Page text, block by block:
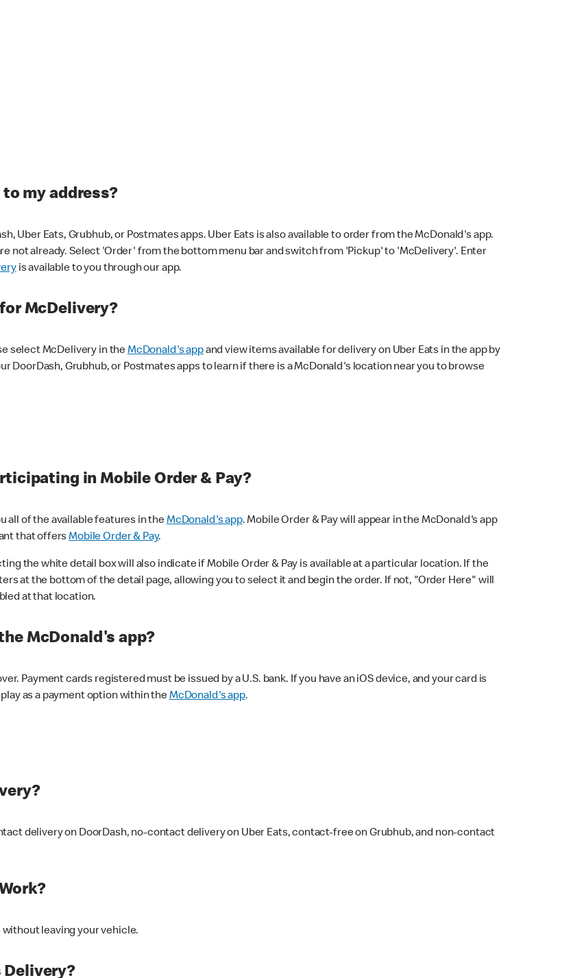
my address?
Uber Eats, Grubhub, or Postmates apps. Uber Eats is also available to order from the McDonald's app.
not already. Select 'Order' from the bottom menu bar and switch from 'Pickup' to 'McDelivery'. Enter
is available to you through our app.
McDelivery?
select McDelivery in theMcDonald's appand view items available for delivery on Uber Eats in the app by
DoorDash, Grubhub, or Postmates apps to learn if there is a McDonald's location near you to browse
in Mobile Order & Pay?
all of the available features in theMcDonald's app. Mobile Order & Pay will appear in the McDonald's app
that offersMobile Order & Pay.
the white detail box will also indicate if Mobile Order & Pay is available at a particular location. If the
at the bottom of the detail page, allowing you to select it and begin the order. If not, "Order Here" will
at that location.
McDonald's app?
Payment cards registered must be issued by a U.S. bank. If you have an iOS device, and your card is
as a payment option within theMcDonald's app.
delivery on DoorDash, no-contact delivery on Uber Eats, contact-free on Grubhub, and non-contact
leaving your vehicle.
Delivery?